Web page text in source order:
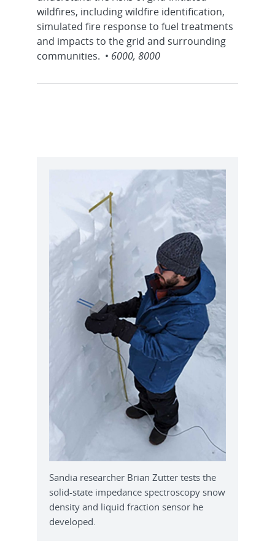
wildfires, including wildfire identification,
simulated fire response to fuel treatments
and impacts to the grid and surrounding
communities. • 6000, 8000
Sandia researcher Brian Zutter tests the
solid-state impedance spectroscopy snow
density and liquid fraction sensor he
developed.